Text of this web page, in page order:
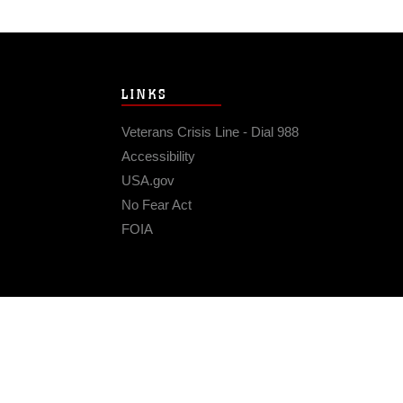
LINKS
Veterans Crisis Line - Dial 988
Accessibility
USA.gov
No Fear Act
FOIA